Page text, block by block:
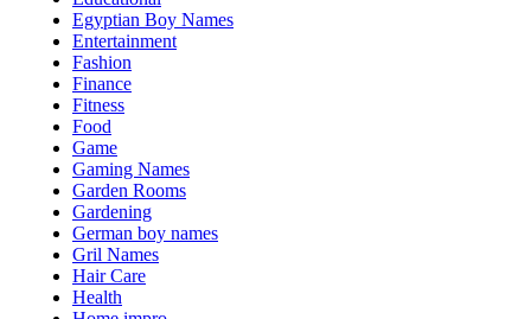
Egyptian Boy Names
Entertainment
Fashion
Finance
Fitness
Food
Game
Gaming Names
Garden Rooms
Gardening
German boy names
Gril Names
Hair Care
Health